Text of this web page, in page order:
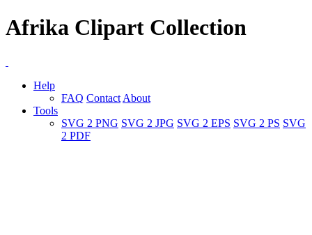
Afrika Clipart Collection
Help
FAQ Contact About
Tools
SVG 2 PNG SVG 2 JPG SVG 2 EPS SVG 2 PS SVG
2 PDF